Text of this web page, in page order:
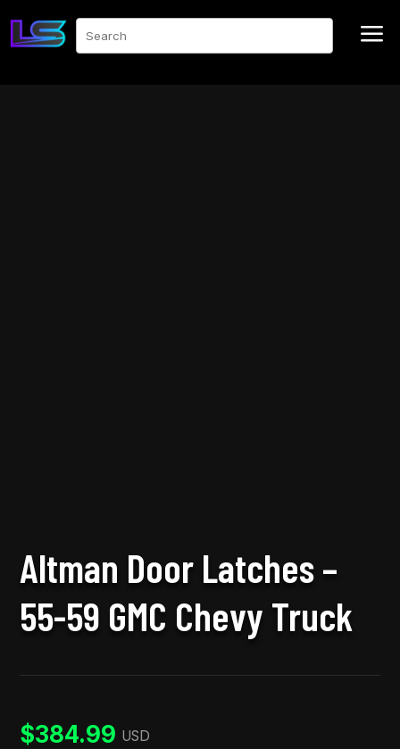
Search a
Altman Door Latches –
55-59 GMC Chevy Truck
$384.99 USD